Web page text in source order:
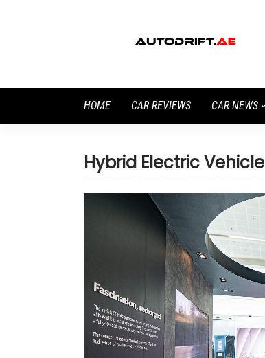
HOME CAR REVIEWS CAR NEWS
Hybrid Electric Vehicle